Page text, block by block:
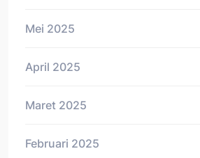
Mei 2025
April 2025
Maret 2025
Februari 2025